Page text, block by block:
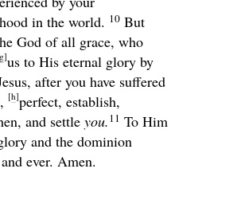
in the world. 10 But
God of all grace, who
g]us to His eternal glory by
after you have suffered
[h]perfect, establish,
and settle you.11 To Him
and the dominion
ever. Amen.